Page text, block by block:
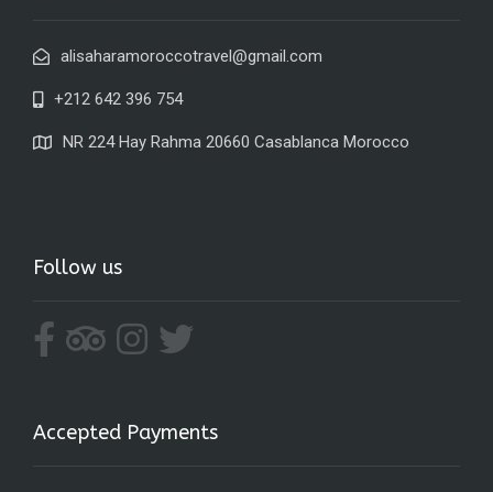
alisaharamoroccotravel@gmail.com
+212 642 396 754
NR 224 Hay Rahma 20660 Casablanca Morocco
Follow us
Accepted Payments